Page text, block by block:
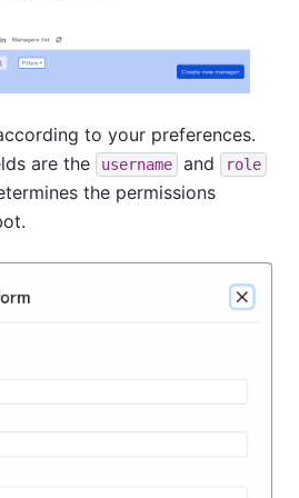
to your preferences.
are the
username and role
the permissions